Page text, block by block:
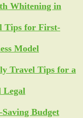
Whitening in
Tips for First-
Model
Travel Tips for a
Legal
Budget